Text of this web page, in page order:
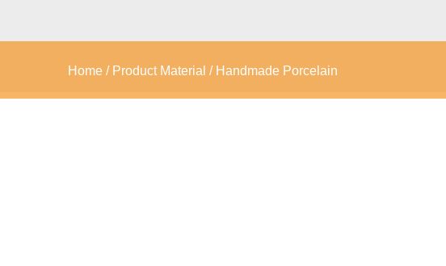
Home/ Product Material / Handmade Porcelain